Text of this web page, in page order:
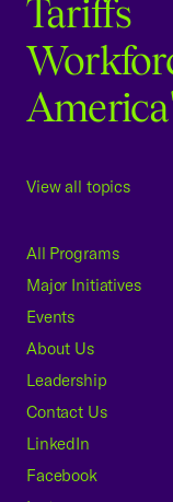
Tariffs
View all topics
All Programs
Major Initiatives
Events
About Us
Leadership
Contact Us
LinkedIn
Facebook